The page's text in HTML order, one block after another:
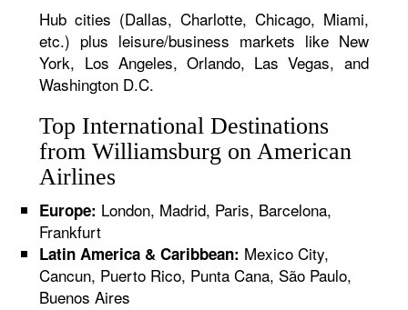
Hub cities (Dallas, Charlotte, Chicago, Miami,
etc.) plus leisure/business markets like New
York, Los Angeles, Orlando, Las Vegas, and
Washington D.C.
Top International Destinations
from Williamsburg on American
Airlines
Europe: London, Madrid, Paris, Barcelona,
Frankfurt
Latin America & Caribbean: Mexico City,
Cancun, Puerto Rico, Punta Cana, São Paulo,
Buenos Aires